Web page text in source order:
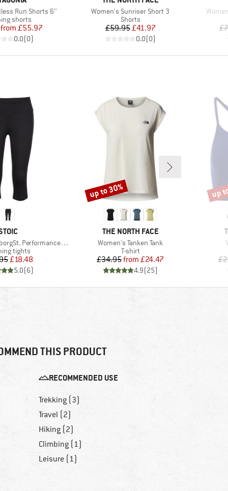
Run Shorts 6''
group
shorts
Price
Reduced Price
from £55.97
0.0(0)
Item(s)
Women's Sunriser Short 3
Product group
Shorts
Price
£59.95Reduced Price
£41.97
0.0(0)
Performance 3/4 Tights II
group
tights
Price
Reduced Price
£18.48
5.0(6)
BRAND
THE NORTH FACE
Item(s)
Women's Tanken Tank
Product group
T-shirt
Price
£34.95 Reduced Price
from £24.47
4.9(25)
Discount
up to 30% up
THIS PRODUCT
RECOMMENDED USE
Trekking (3)
Travel (2)
Hiking (2)
Climbing (1)
Leisure (1)